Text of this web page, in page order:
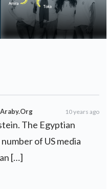
10 years ago
The Egyptian
of US media
[…]